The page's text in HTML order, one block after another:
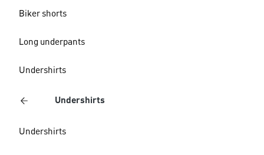
Biker shorts
Long underpants
Undershirts
Undershirts
Undershirts